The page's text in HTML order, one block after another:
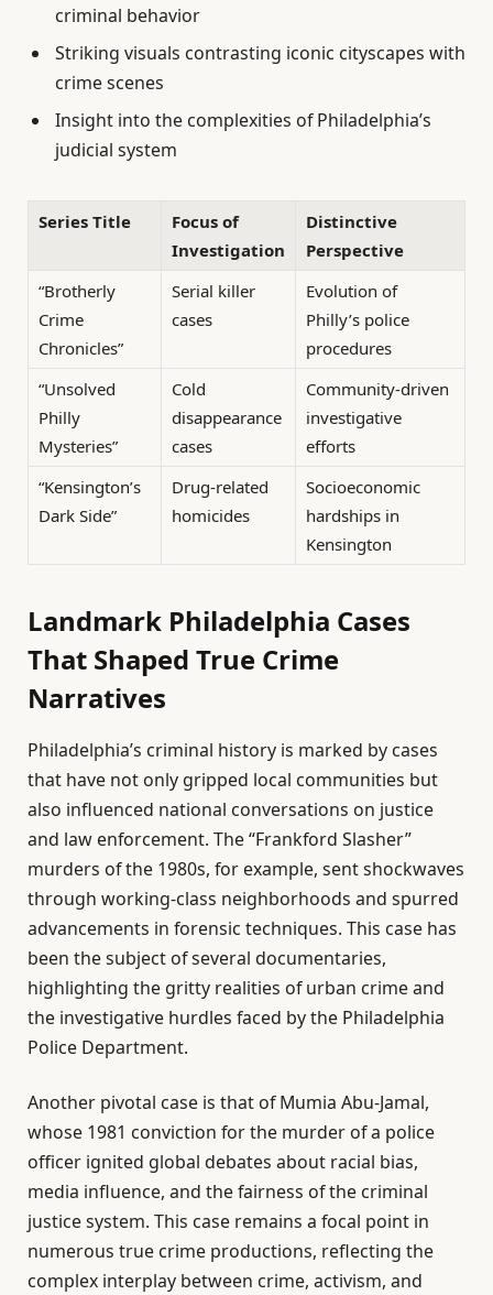
criminal behavior
Striking visuals contrasting iconic cityscapes with
crime scenes
Insight into the complexities of Philadelphia’s
judicial system
Series Title
Focus of
Investigation
Distinctive
Perspective
“Brotherly
Crime
Chronicles”
Serial killer
cases
Evolution of
Philly’s police
procedures
“Unsolved
Philly
Mysteries”
Cold
disappearance
cases
Community-driven
investigative
efforts
“Kensington’s
Dark Side”
Drug-related
homicides
Socioeconomic
hardships in
Kensington
Landmark Philadelphia Cases
That Shaped True Crime
Narratives
Philadelphia’s criminal history is marked by cases
that have not only gripped local communities but
also influenced national conversations on justice
and law enforcement. The “Frankford Slasher”
murders of the 1980s, for example, sent shockwaves
through working-class neighborhoods and spurred
advancements in forensic techniques. This case has
been the subject of several documentaries,
highlighting the gritty realities of urban crime and
the investigative hurdles faced by the Philadelphia
Police Department.
Another pivotal case is that of Mumia Abu-Jamal,
whose 1981 conviction for the murder of a police
officer ignited global debates about racial bias,
media influence, and the fairness of the criminal
justice system. This case remains a focal point in
numerous true crime productions, reflecting the
complex interplay between crime, activism, and